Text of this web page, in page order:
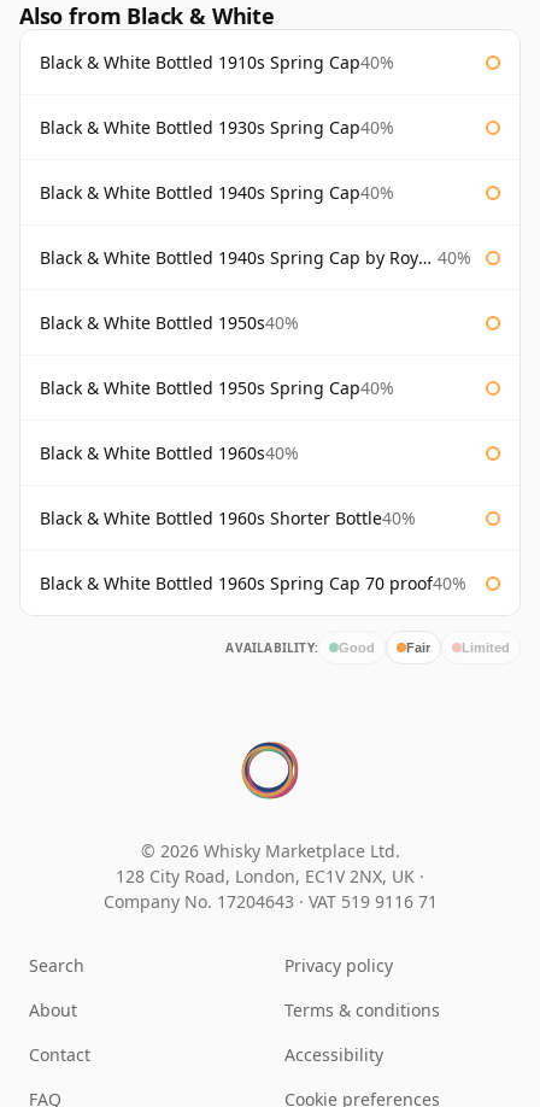
Also from Black & White
Black & White Bottled 1910s Spring Cap40%
Black & White Bottled 1930s Spring Cap40%
Black & White Bottled 1940s Spring Cap40%
Black & White Bottled 1940s Spring Cap by Royal Appointment 40%
Black & White Bottled 1950s40%
Black & White Bottled 1950s Spring Cap40%
Black & White Bottled 1960s40%
Black & White Bottled 1960s Shorter Bottle40%
Black & White Bottled 1960s Spring Cap 70 proof40%
AVAILABILITY: Good Fair Limited
© 2026 Whisky Marketplace Ltd.
128 City Road, London, EC1V 2NX, UK ·
Company No. 17204643 · VAT 519 9116 71
Search
About
Contact
FAQ
Privacy policy
Terms & conditions
Accessibility
Cookie preferences